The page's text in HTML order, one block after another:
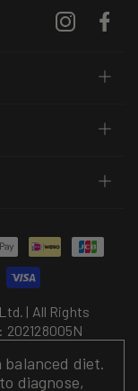
Instagram
| All Rights
202128005N
balanced diet.
diagnose,